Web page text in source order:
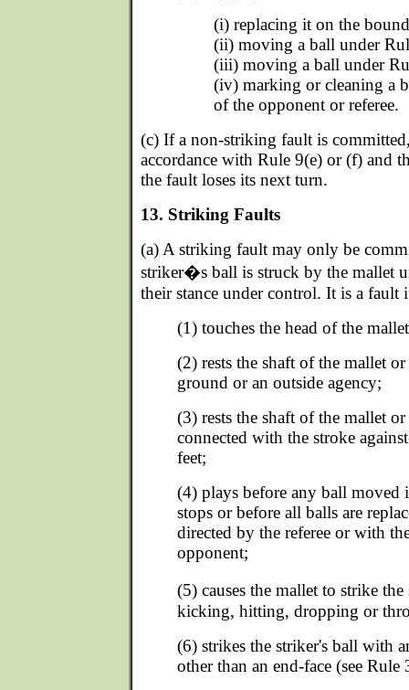
(i) replacing it on the
(ii) moving a ball under
(iii) moving a ball under
(iv) marking or cleaning a
of the opponent or referee.
(c) If a non-striking fault is
accordance with Rule 9(e) or (f) and
the fault loses its next turn.
13. Striking Faults
(a) A striking fault may only be
striker�s ball is struck by the mallet
their stance under control. It is a
(1) touches the head of the
(2) rests the shaft of the mallet
ground or an outside agency;
(3) rests the shaft of the mallet
connected with the stroke
feet;
(4) plays before any ball moved
stops or before all balls are
directed by the referee or with
opponent;
(5) causes the mallet to strike
kicking, hitting, dropping or
(6) strikes the striker's ball with
other than an end-face (see Rule